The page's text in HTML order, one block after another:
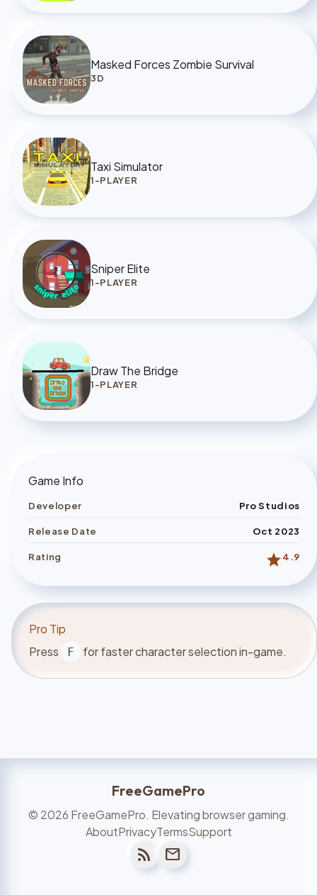
Masked Forces Zombie Survival
3D
Taxi Simulator
1-PLAYER
Sniper Elite
1-PLAYER
Draw The Bridge
1-PLAYER
Game Info
Developer Pro Studios
Release Date Oct 2023
Rating star4.9
Pro Tip
Press
F for faster character selection in-game.
FreeGamePro
© 2026 FreeGamePro. Elevating browser gaming.
AboutPrivacyTermsSupport
rss_feed mail